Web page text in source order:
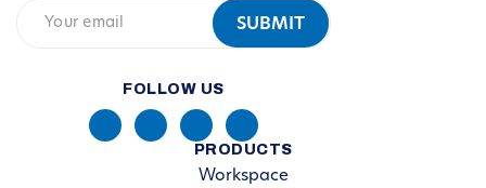
FOLLOW US
PRODUCTS
Workspace